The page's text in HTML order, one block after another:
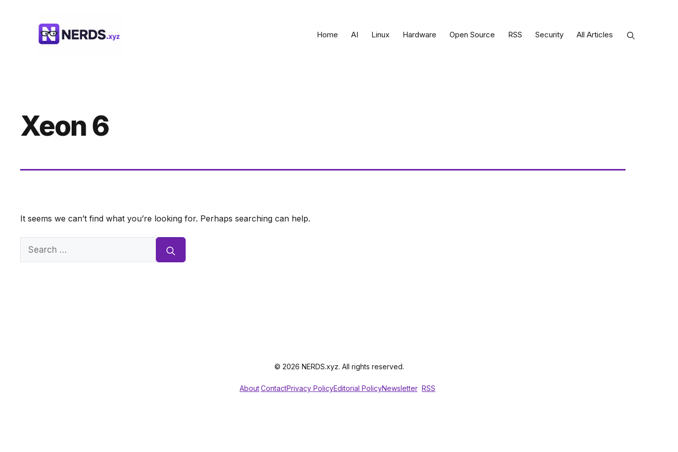
Home AI Linux Hardware Open Source RSS Security All Articles
Xeon 6
It seems we can’t find what you’re looking for. Perhaps searching can help.
Search
© 2026 NERDS.xyz. All rights reserved.
AboutContactPrivacy PolicyEditorial PolicyNewsletter RSS